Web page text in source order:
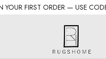
YOUR FIRST ORDER — USE